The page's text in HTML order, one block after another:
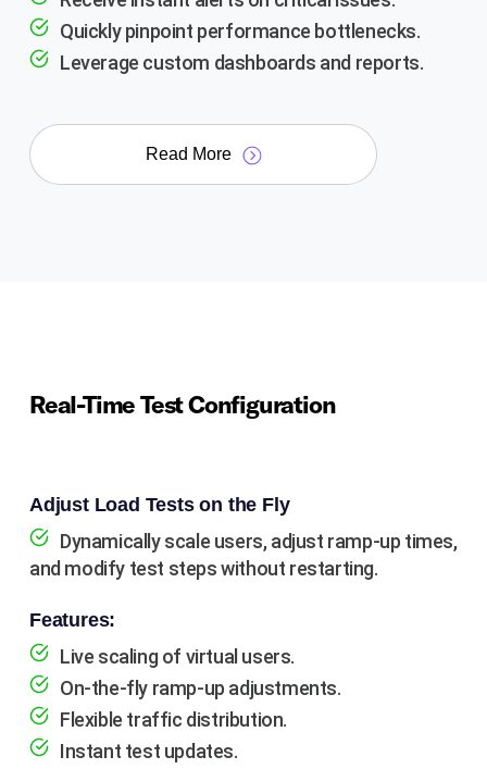
Quickly pinpoint performance bottlenecks.
Leverage custom dashboards and reports.
Read More
Real-Time Test Configuration
Adjust Load Tests on the Fly
Dynamically scale users, adjust ramp-up times,
and modify test steps without restarting.
Features:
Live scaling of virtual users.
On-the-fly ramp-up adjustments.
Flexible traffic distribution.
Instant test updates.